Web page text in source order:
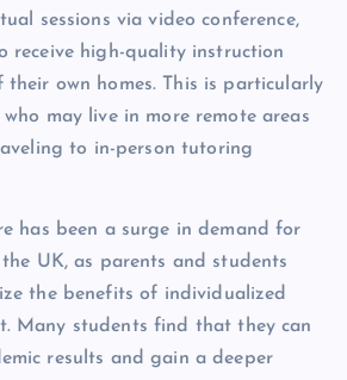
sessions via video conference,
receive high-quality instruction
own homes. This is particularly
may live in more remote areas
to in-person tutoring
has been a surge in demand for
UK, as parents and students
the benefits of individualized
Many students find that they can
results and gain a deeper